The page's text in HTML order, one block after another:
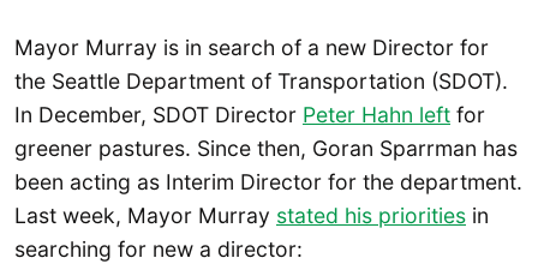
Mayor Murray is in search of a new Director for
the Seattle Department of Transportation (SDOT).
In December, SDOT Director Peter Hahn left for
greener pastures. Since then, Goran Sparrman has
been acting as Interim Director for the department.
Last week, Mayor Murray stated his priorities in
searching for new a director: